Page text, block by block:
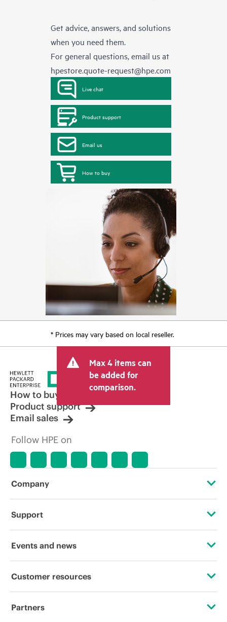
Get advice, answers, and solutions
when you need them.
For general questions, email us at
hpestore.quote-request@hpe.com
Live chat
Product support
Email us
How to buy
* Prices may vary based on local reseller.
Max 4 items can
be added for
comparison.
How to buy
Product support
Email sales
Follow HPE on
Company
About HPE
Corporate responsibility
HPE Labs
Support
OEM Solutions
Software and drivers
Events and news
Events
Customer resources
Contact Us
Partners